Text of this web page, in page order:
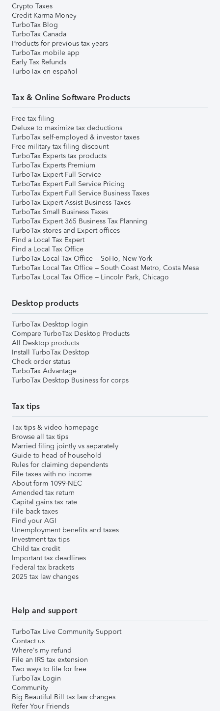
Crypto Taxes
Credit Karma Money
TurboTax Blog
TurboTax Canada
Products for previous tax years
TurboTax mobile app
Early Tax Refunds
TurboTax en español
Tax & Online Software Products
Free tax filing
Deluxe to maximize tax deductions
TurboTax self-employed & investor taxes
Free military tax filing discount
TurboTax Experts tax products
TurboTax Experts Premium
TurboTax Expert Full Service
TurboTax Expert Full Service Pricing
TurboTax Expert Full Service Business Taxes
TurboTax Expert Assist Business Taxes
TurboTax Small Business Taxes
TurboTax Expert 365 Business Tax Planning
TurboTax stores and Expert offices
Find a Local Tax Expert
Find a Local Tax Office
TurboTax Local Tax Office – SoHo, New York
TurboTax Local Tax Office – South Coast Metro, Costa Mesa
TurboTax Local Tax Office – Lincoln Park, Chicago
Desktop products
TurboTax Desktop login
Compare TurboTax Desktop Products
All Desktop products
Install TurboTax Desktop
Check order status
TurboTax Advantage
TurboTax Desktop Business for corps
Tax tips
Tax tips & video homepage
Browse all tax tips
Married filing jointly vs separately
Guide to head of household
Rules for claiming dependents
File taxes with no income
About form 1099-NEC
Amended tax return
Capital gains tax rate
File back taxes
Find your AGI
Unemployment benefits and taxes
Investment tax tips
Child tax credit
Important tax deadlines
Federal tax brackets
2025 tax law changes
Help and support
TurboTax Live Community Support
Contact us
Where's my refund
File an IRS tax extension
Two ways to file for free
TurboTax Login
Community
Big Beautiful Bill tax law changes
Refer Your Friends